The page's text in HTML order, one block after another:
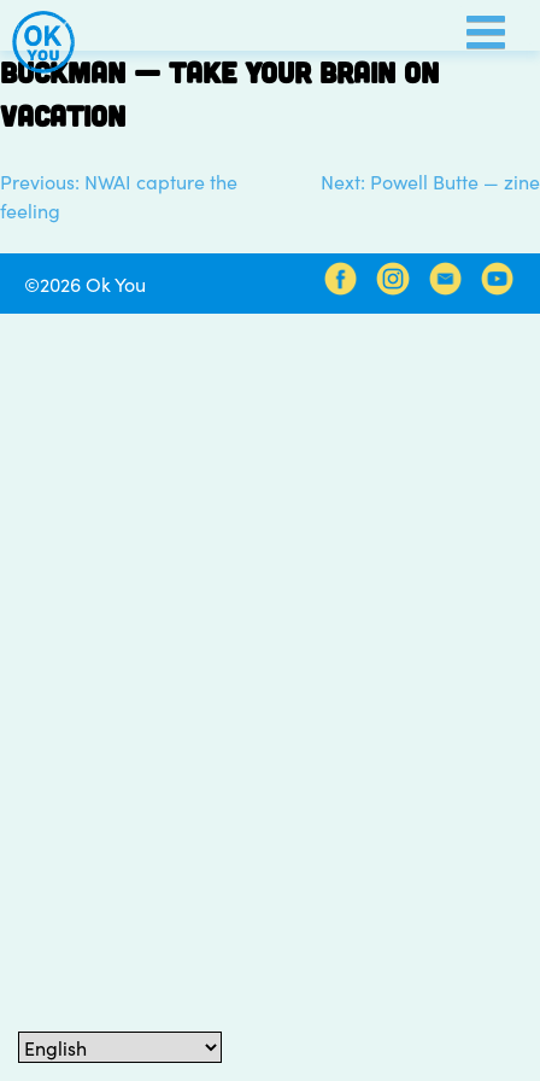
Skip
to
content
Buckman — take your brain on
vacation
Post
navigation
Previous: NWAI capture the
feeling
Next: Powell Butte — zine
©2026 Ok You